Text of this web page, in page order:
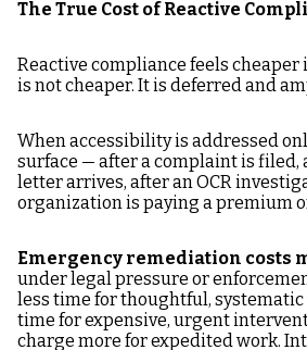
The True Cost of Reactive
Reactive compliance feels
is not cheaper. It is deferred and
When accessibility is addressed
surface — after a complaint is filed,
letter arrives, after an OCR
organization is paying a premium
Emergency remediation costs
under legal pressure or
less time for thoughtful,
time for expensive, urgent
charge more for expedited work.